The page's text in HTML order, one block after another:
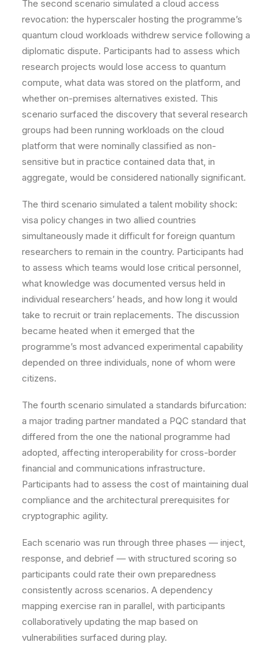
The second scenario simulated a cloud access
revocation: the hyperscaler hosting the programme’s
quantum cloud workloads withdrew service following a
diplomatic dispute. Participants had to assess which
research projects would lose access to quantum
compute, what data was stored on the platform, and
whether on-premises alternatives existed. This
scenario surfaced the discovery that several research
groups had been running workloads on the cloud
platform that were nominally classified as non-
sensitive but in practice contained data that, in
aggregate, would be considered nationally significant.
The third scenario simulated a talent mobility shock:
visa policy changes in two allied countries
simultaneously made it difficult for foreign quantum
researchers to remain in the country. Participants had
to assess which teams would lose critical personnel,
what knowledge was documented versus held in
individual researchers’ heads, and how long it would
take to recruit or train replacements. The discussion
became heated when it emerged that the
programme’s most advanced experimental capability
depended on three individuals, none of whom were
citizens.
The fourth scenario simulated a standards bifurcation:
a major trading partner mandated a PQC standard that
differed from the one the national programme had
adopted, affecting interoperability for cross-border
financial and communications infrastructure.
Participants had to assess the cost of maintaining dual
compliance and the architectural prerequisites for
cryptographic agility.
Each scenario was run through three phases — inject,
response, and debrief — with structured scoring so
participants could rate their own preparedness
consistently across scenarios. A dependency
mapping exercise ran in parallel, with participants
collaboratively updating the map based on
vulnerabilities surfaced during play.